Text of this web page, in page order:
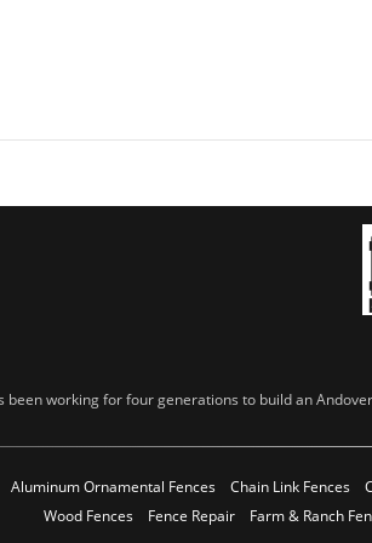
been working for four generations to build an
Aluminum Ornamental Fences Chain Link Fences
Wood Fences
Fence Repair Farm & Ranch